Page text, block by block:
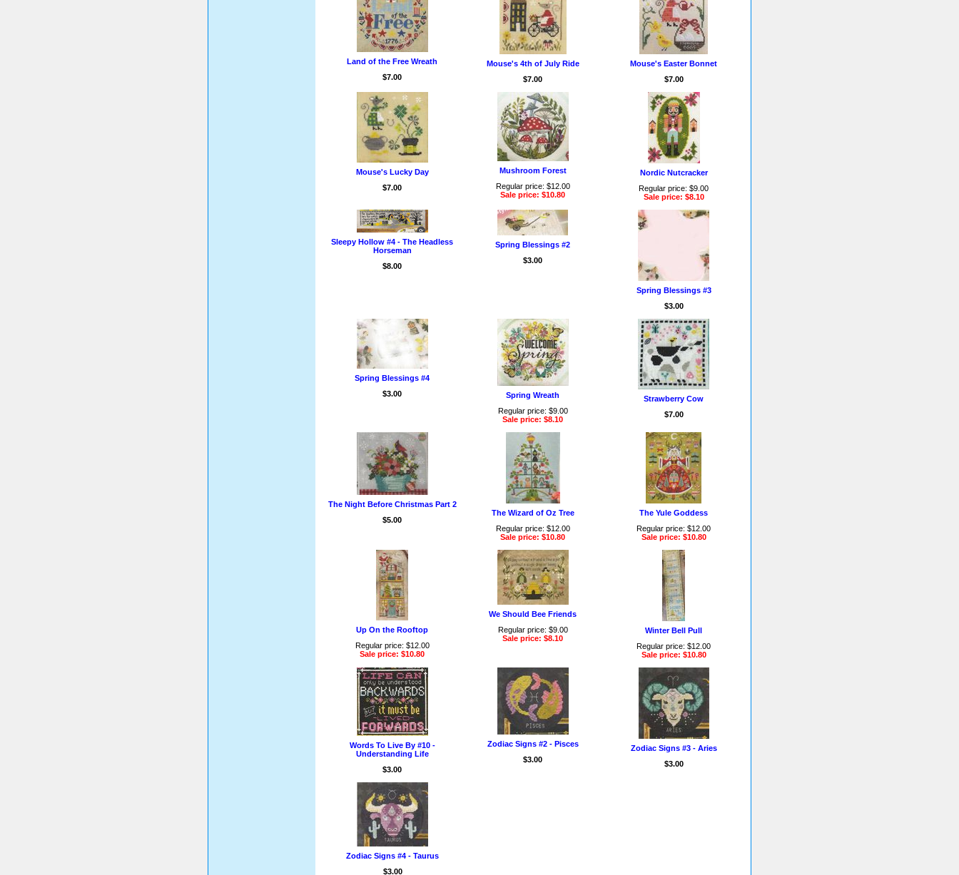
Land of the Free Wreath
$7.00
Mouse's 4th of July Ride
$7.00
Mouse's Easter Bonnet
$7.00
Mouse's Lucky Day
$7.00
Mushroom Forest
Regular price: $12.00
Sale price: $10.80
Nordic Nutcracker
Regular price: $9.00
Sale price: $8.10
Sleepy Hollow #4 - The Headless
Horseman
$8.00
Spring Blessings #2
$3.00
Spring Blessings #3
$3.00
Spring Blessings #4
$3.00
Spring Wreath
Regular price: $9.00
Sale price: $8.10
Strawberry Cow
$7.00
The Night Before Christmas Part 2
$5.00
The Wizard of Oz Tree
Regular price: $12.00
Sale price: $10.80
The Yule Goddess
Regular price: $12.00
Sale price: $10.80
Up On the Rooftop
Regular price: $12.00
Sale price: $10.80
We Should Bee Friends
Regular price: $9.00
Sale price: $8.10
Winter Bell Pull
Regular price: $12.00
Sale price: $10.80
Words To Live By #10 -
Understanding Life
$3.00
Zodiac Signs #2 - Pisces
$3.00
Zodiac Signs #3 - Aries
$3.00
Zodiac Signs #4 - Taurus
$3.00